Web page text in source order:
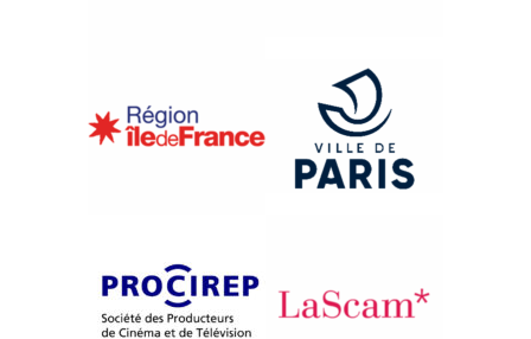
J’AI EU LA CHANCE D’ÊTRE
BERGER
Gilles Rivière